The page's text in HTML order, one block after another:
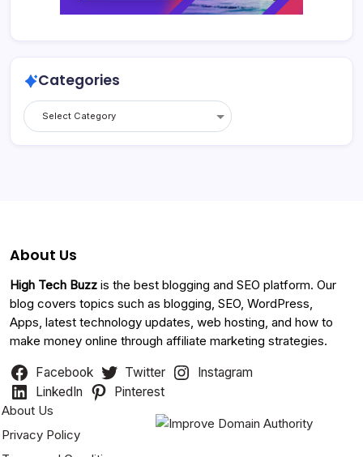
Categories
Categories
About Us
High Tech Buzz is the best blogging and SEO platform. Our
blog covers topics such as blogging, SEO, WordPress,
Apps, latest technology updates, web hosting, and how to
make money online through affiliate marketing strategies.
Facebook Twitter
Instagram
LinkedIn
Pinterest
About Us
Privacy Policy